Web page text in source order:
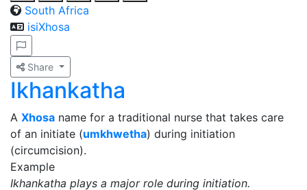
South Africa
isiXhosa
Share
Ikhankatha
A Xhosa name for a traditional nurse that takes care
of an initiate (umkhwetha) during initiation
(circumcision).
Example
Ikhankatha plays a major role during initiation.